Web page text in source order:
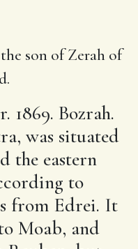
son of Zerah of
1869. Bozrah.
was situated
the eastern
to
from Edrei. It
Moab, and